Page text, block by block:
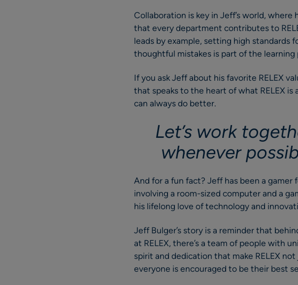
Collaboration is key in Jeff’s world,
that every department contributes to
leads by example, setting high standards
thoughtful mistakes is part of the learning
If you ask Jeff about his favorite RELEX
that speaks to the heart of what RELEX
can always do better.
Let’s work
whenever
And for a fun fact? Jeff has been a gamer
involving a room-sized computer and a
his lifelong love of technology and
Jeff Bulger’s story is a reminder that
at RELEX, there’s a team of people with
spirit and dedication that make RELEX
everyone is encouraged to be their best